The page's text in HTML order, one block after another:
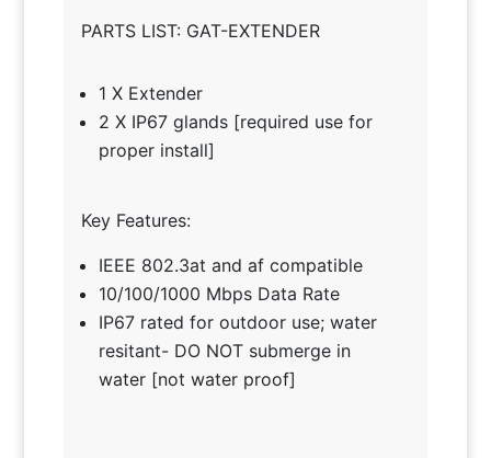
PARTS LIST: GAT-EXTENDER
1 X Extender
2 X IP67 glands [required use for
proper install]
Key Features:
IEEE 802.3at and af compatible
10/100/1000 Mbps Data Rate
IP67 rated for outdoor use; water
resitant- DO NOT submerge in
water [not water proof]